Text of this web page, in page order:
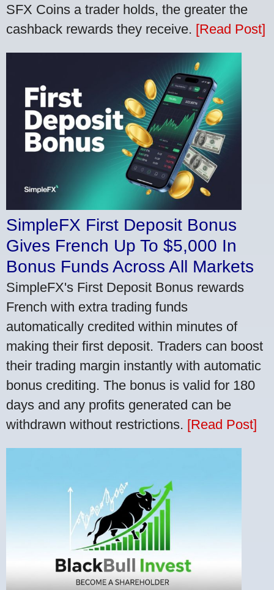
SFX Coins a trader holds, the greater the
cashback rewards they receive. [Read Post]
SimpleFX First Deposit Bonus
Gives French Up To $5,000 In
Bonus Funds Across All Markets
SimpleFX's First Deposit Bonus rewards
French with extra trading funds
automatically credited within minutes of
making their first deposit. Traders can boost
their trading margin instantly with automatic
bonus crediting. The bonus is valid for 180
days and any profits generated can be
withdrawn without restrictions. [Read Post]